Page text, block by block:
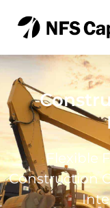
Flexible
Construction